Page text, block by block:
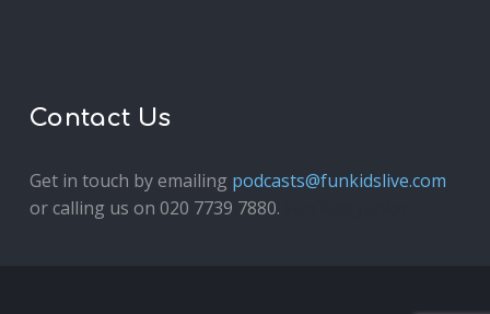
Contact Us
Get in touch by emailing podcasts@funkidslive.com
or calling us on 020 7739 7880.